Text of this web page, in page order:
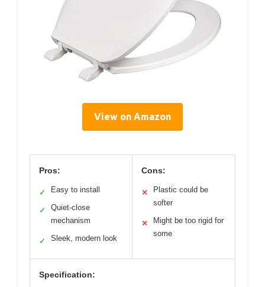
View on Amazon
Pros:
✓ Easy to install
✓
Quiet-close
mechanism
✓ Sleek, modern look
Cons:
✕
Plastic could be
softer
✕
Might be too rigid for
some
Specification: